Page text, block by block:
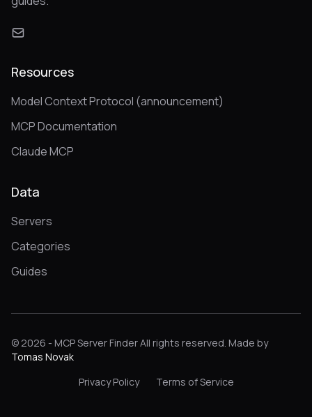
Resources
Model Context Protocol (announcement)
MCP Documentation
Claude MCP
Data
Servers
Categories
Guides
© 2026 - MCP Server Finder All rights reserved. Made by
Tomas Novak
Privacy Policy
Terms of Service